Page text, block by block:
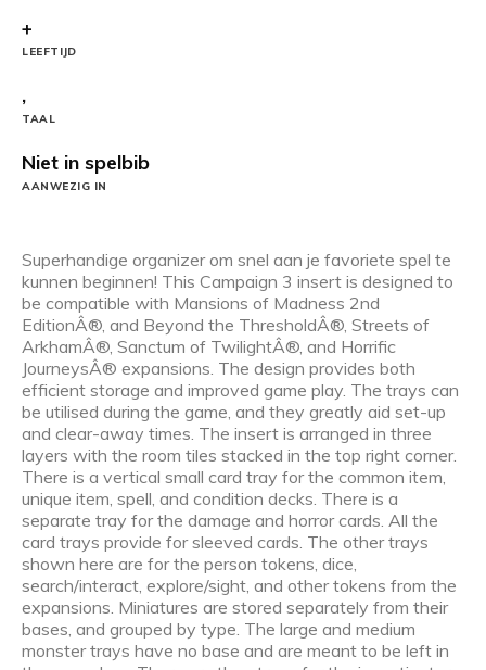
+
LEEFTIJD
,
TAAL
Niet in spelbib
AANWEZIG IN
Superhandige organizer om snel aan je favoriete spel te
kunnen beginnen! This Campaign 3 insert is designed to
be compatible with Mansions of Madness 2nd
EditionÂ®, and Beyond the ThresholdÂ®, Streets of
ArkhamÂ®, Sanctum of TwilightÂ®, and Horrific
JourneysÂ® expansions. The design provides both
efficient storage and improved game play. The trays can
be utilised during the game, and they greatly aid set-up
and clear-away times. The insert is arranged in three
layers with the room tiles stacked in the top right corner.
There is a vertical small card tray for the common item,
unique item, spell, and condition decks. There is a
separate tray for the damage and horror cards. All the
card trays provide for sleeved cards. The other trays
shown here are for the person tokens, dice,
search/interact, explore/sight, and other tokens from the
expansions. Miniatures are stored separately from their
bases, and grouped by type. The large and medium
monster trays have no base and are meant to be left in